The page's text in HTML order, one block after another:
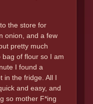
the store for
onion, and a few
pretty much
of flour so I am
I found a
in the fridge. All I
and easy, and
so mother F*ing